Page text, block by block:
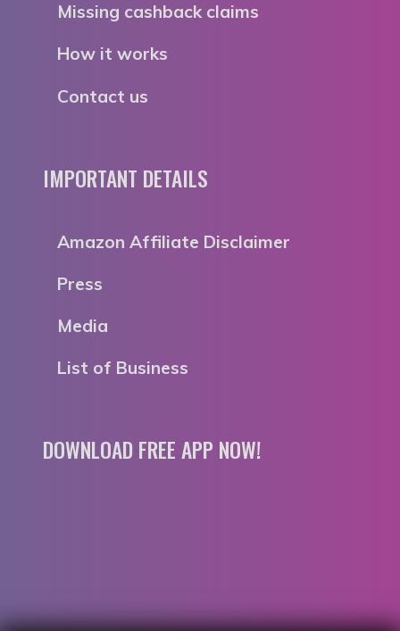
Missing cashback claims
How it works
Contact us
IMPORTANT DETAILS
Amazon Affiliate Disclaimer
Press
Media
List of Business
DOWNLOAD FREE APP NOW!